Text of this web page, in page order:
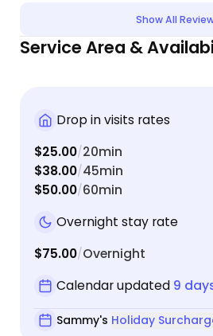
them to interact with her and
cuddle/pet one of them by the
Show All
Service Area &
Drop in visits rates
$25.00/20min
$38.00/45min
$50.00/60min
Overnight stay rate
$75.00/Overnight
Calendar updated 9
Sammy's Holiday